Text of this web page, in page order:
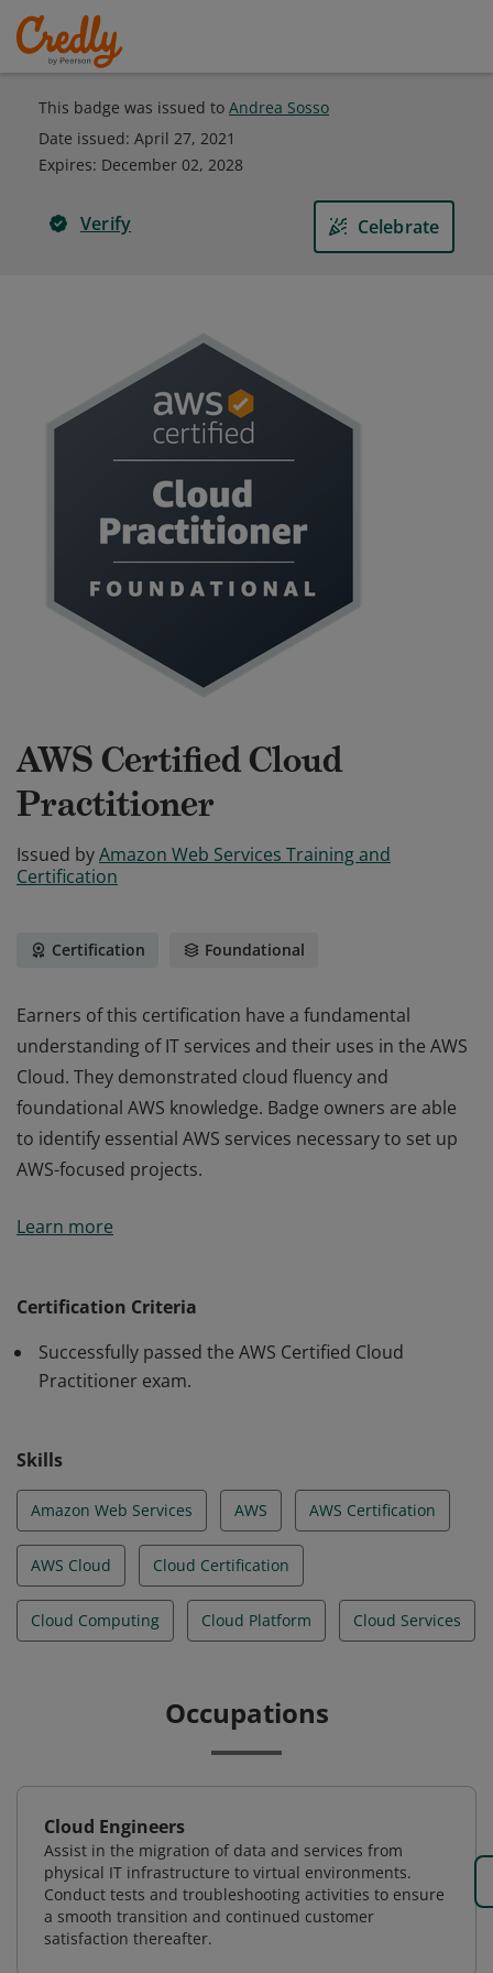
This badge was issued to Andrea Sosso
Date issued: April 27, 2021
Expires: December 02, 2028
Verify Celebrate
AWS Certified Cloud
Practitioner
Issued byAmazon Web Services Training and
Certification
Certification Foundational
Earners of this certification have a fundamental
understanding of IT services and their uses in the AWS
Cloud. They demonstrated cloud fluency and
foundational AWS knowledge. Badge owners are able
to identify essential AWS services necessary to set up
AWS-focused projects.
understanding of IT services and their uses in the AWS
AWS-focused projects.
Learn more
Certification Criteria
Successfully passed the AWS Certified Cloud
Practitioner exam.
Skills
Amazon Web Services AWS AWS Certification
AWS Cloud Cloud Certification
Cloud Computing Cloud Platform Cloud Services
Occupations
Cloud Engineers
Assist in the migration of data and services from
physical IT infrastructure to virtual environments.
Conduct tests and troubleshooting activities to ensure
a smooth transition and continued customer
satisfaction thereafter.